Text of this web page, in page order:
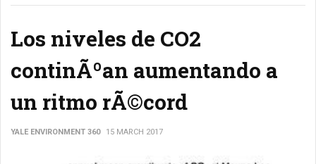
Los niveles de CO2
continÃºan aumentando a
un ritmo rÃ©cord
YALE ENVIRONMENT 360 15 MARCH 2017